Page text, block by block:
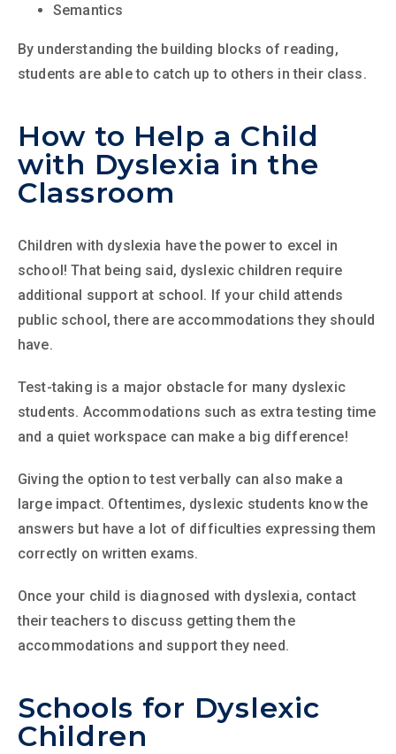
Semantics
By understanding the building blocks of reading,
students are able to catch up to others in their class.
How to Help a Child
with Dyslexia in the
Classroom
Children with dyslexia have the power to excel in
school! That being said, dyslexic children require
additional support at school. If your child attends
public school, there are accommodations they should
have.
Test-taking is a major obstacle for many dyslexic
students. Accommodations such as extra testing time
and a quiet workspace can make a big difference!
Giving the option to test verbally can also make a
large impact. Oftentimes, dyslexic students know the
answers but have a lot of difficulties expressing them
correctly on written exams.
Once your child is diagnosed with dyslexia, contact
their teachers to discuss getting them the
accommodations and support they need.
Schools for Dyslexic
Children